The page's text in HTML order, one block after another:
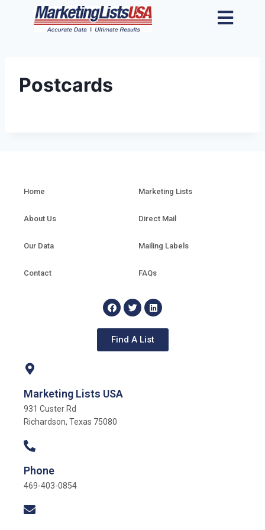
Postcards
Home
About Us
Our Data
Contact
Marketing Lists
Direct Mail
Mailing Labels
FAQs
Find A List
Marketing Lists USA
931 Custer Rd
Richardson, Texas 75080
Phone
469-403-0854